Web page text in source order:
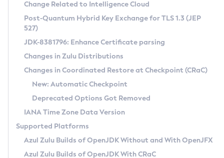
Supported (Zulu SA) on Linux
DEB
RPM
APK
Docker
Chainguard Docker
Free Distribution (Zulu CA) on Linux
DEB
RPM
APK
TAR.GZ
Docker
Paketo Buildpacks
Installing on Windows
Installing on macOS
Using SDKMAN! on Linux and macOS
Using Azul Metadata API
Updating Azul Zulu
Uninstalling Azul Zulu
Windows
Managing Multiple Azul Zulu Versions
CVE and Version Search
CVE Search Tool
CVE History Tool
Version Search Tool
Commercial Compatibility Kit
IcedTea-Web
About IcedTea-Web
Release Notes
Download and Installation
How to Use IcedTea-Web
How to Use Deployment Ruleset
Configuration Options
Detailed Info
Versioning and Naming Conventions
Configuring Security Providers
Migrating Discovery to Metadata API
Timezone Updater
Coordinated Restore at Checkpoint
(CRaC)
GC Log Analyzer
Change Related to Intelligence Cloud
Post-Quantum Hybrid Key Exchange for TLS 1.3 (JEP
527)
JDK-8381796: Enhance Certificate parsing
Changes in Zulu Distributions
Changes in Coordinated Restore at Checkpoint (CRaC)
New: Automatic Checkpoint
Deprecated Options Got Removed
IANA Time Zone Data Version
Supported Platforms
Azul Zulu Builds of OpenJDK Without and With OpenJFX
Azul Zulu Builds of OpenJDK With CRaC